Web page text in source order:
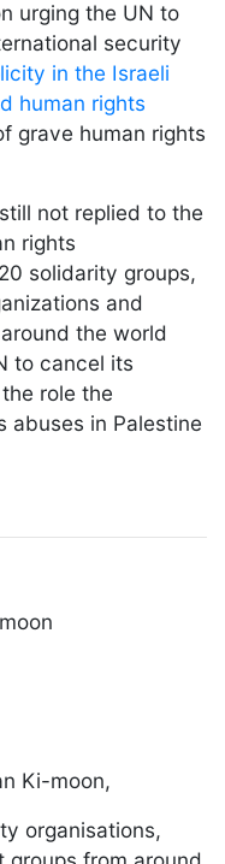
urging the UN to
security
in the Israeli
human rights
grave human rights
not replied to the
rights
solidarity groups,
and
the world
to cancel its
role the
abuses in Palestine
Ki-moon,
organisations,